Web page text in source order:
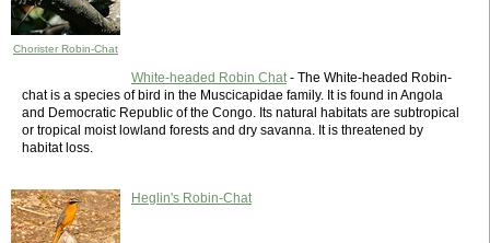
Chorister Robin-Chat
White-headed Robin Chat- The White-headed Robin-
chat is a species of bird in the Muscicapidae family. It is found in Angola
and Democratic Republic of the Congo. Its natural habitats are subtropical
or tropical moist lowland forests and dry savanna. It is threatened by
habitat loss.
Heglin's Robin-Chat